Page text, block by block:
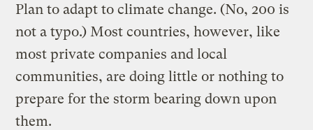
Plan to adapt to climate change. (No, 200 is
not a typo.) Most countries, however, like
most private companies and local
communities, are doing little or nothing to
prepare for the storm bearing down upon
them.